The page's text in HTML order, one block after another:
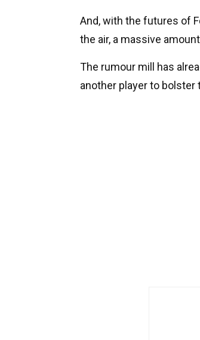
And, with the futures of
the air, a massive
The rumour mill has
another player to bolster